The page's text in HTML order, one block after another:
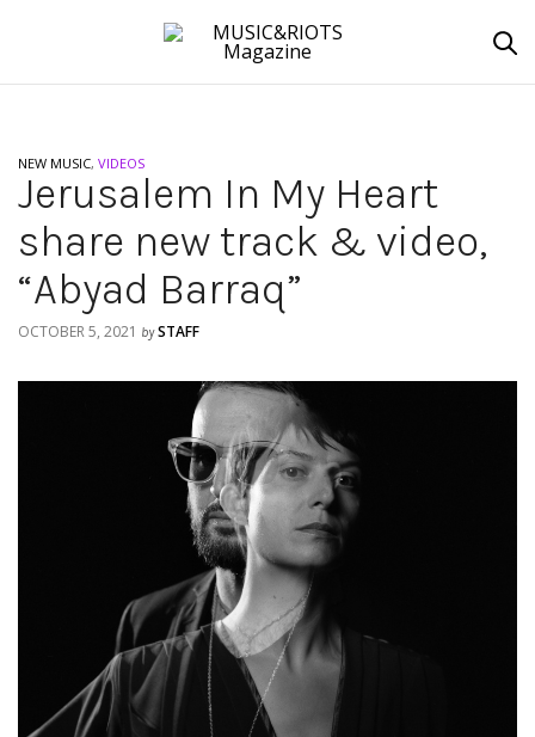
NEW MUSIC, VIDEOS
Jerusalem In My Heart
share new track & video,
“Abyad Barraq”
OCTOBER 5, 2021 by STAFF